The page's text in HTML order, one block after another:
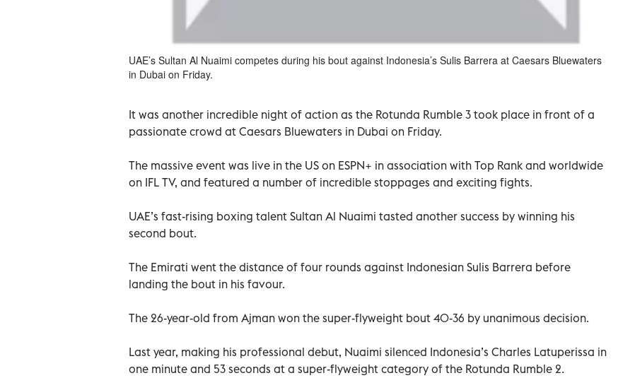
UAE’s Sultan Al Nuaimi competes during his bout against Indonesia’s Sulis Barrera at Caesars Bluewaters
in Dubai on Friday.
It was another incredible night of action as the Rotunda Rumble 3 took place in front of a
passionate crowd at Caesars Bluewaters in Dubai on Friday.
The massive event was live in the US on ESPN+ in association with Top Rank and worldwide
on IFL TV, and featured a number of incredible stoppages and exciting fights.
UAE’s fast-rising boxing talent Sultan Al Nuaimi tasted another success by winning his
second bout.
The Emirati went the distance of four rounds against Indonesian Sulis Barrera before
landing the bout in his favour.
The 26-year-old from Ajman won the super-flyweight bout 40-36 by unanimous decision.
Last year, making his professional debut, Nuaimi silenced Indonesia’s Charles Latuperissa in
one minute and 53 seconds at a super-flyweight category of the Rotunda Rumble 2.